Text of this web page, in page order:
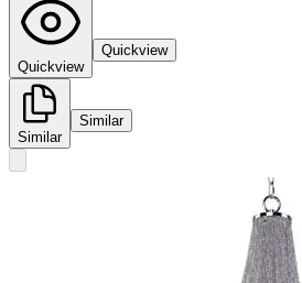
Quickview
Quickview
Similar
Similar